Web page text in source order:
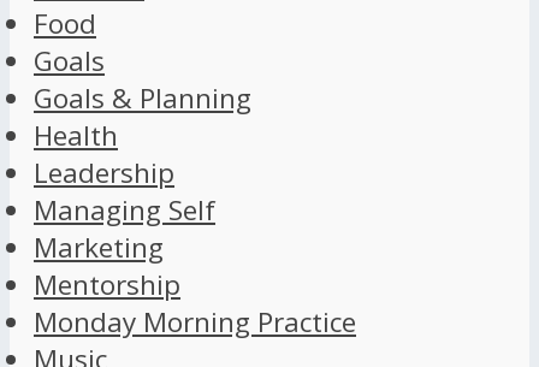
Food
Goals
Goals & Planning
Health
Leadership
Managing Self
Marketing
Mentorship
Monday Morning Practice
Music